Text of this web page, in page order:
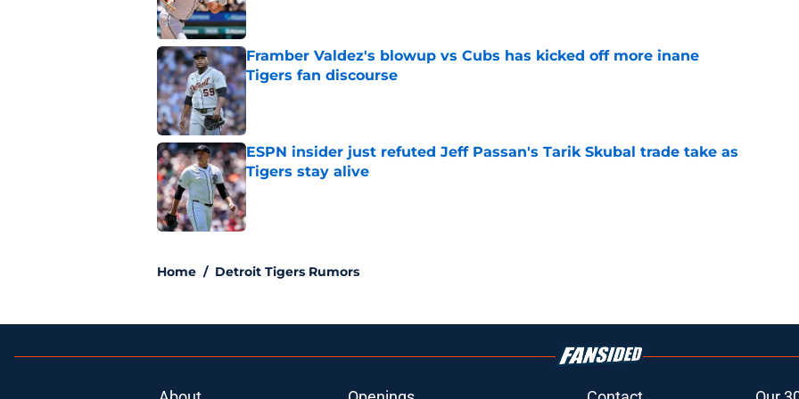
Framber Valdez's blowup vs Cubs has kicked off more inane
Tigers fan discourse
Published by on Invalid Date
ESPN insider just refuted Jeff Passan's Tarik Skubal trade take as
Tigers stay alive
Published by on Invalid Date
Home / Detroit Tigers Rumors